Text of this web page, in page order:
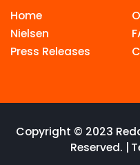
Home
Nielsen
Press Releases
Copyright © 2023
Reserved. |